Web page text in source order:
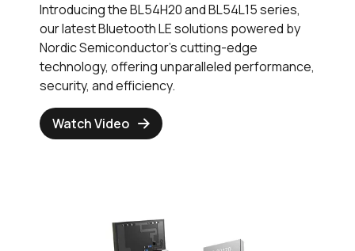
Introducing the BL54H20 and BL54L15 series,
our latest Bluetooth LE solutions powered by
Nordic Semiconductor's cutting-edge
technology, offering unparalleled performance,
security, and efficiency.
Watch Video